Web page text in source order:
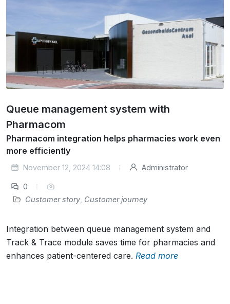
Queue management system with
Pharmacom
Pharmacom integration helps pharmacies work even
more efficiently
November 12, 2024 14:08 Administrator
0
Customer story Customer journey
Integration between queue management system and
Track & Trace module saves time for pharmacies and
enhances patient-centered care. Read more